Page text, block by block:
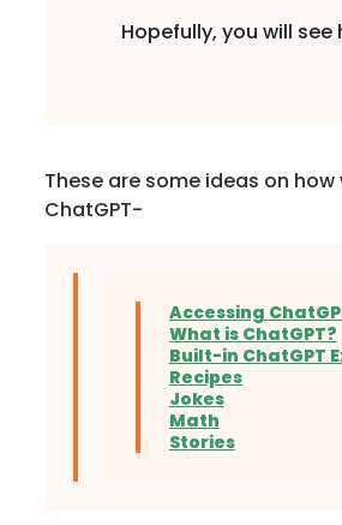
Hopefully, you will
These are some ideas on
ChatGPT-
Accessing
What is ChatGPT?
Built-in ChatGPT
Recipes
Jokes
Math
Stories